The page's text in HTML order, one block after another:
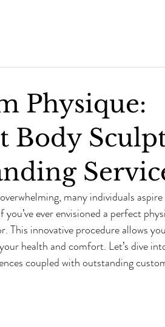
Physique:
Body
many individuals
ever envisioned a perfect
This innovative procedure allows
health and comfort. Let’s dive
coupled with outstanding